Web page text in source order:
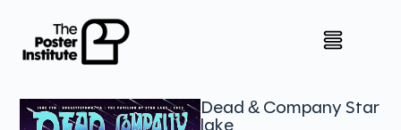
Dead & Company Star
lake